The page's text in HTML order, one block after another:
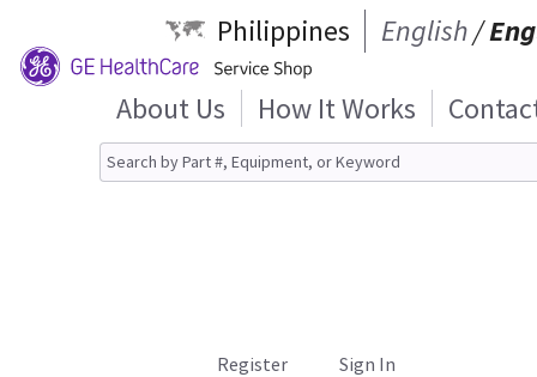
Philippines English/
About Us How It Works
Register Sign In